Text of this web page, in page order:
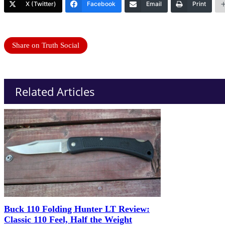
X (Twitter) Facebook Email Print
Share on Truth Social
Related Articles
Buck 110 Folding Hunter LT Review:
Classic 110 Feel, Half the Weight